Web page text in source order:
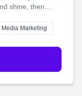
shine, then
websites—to
perfectMarketing